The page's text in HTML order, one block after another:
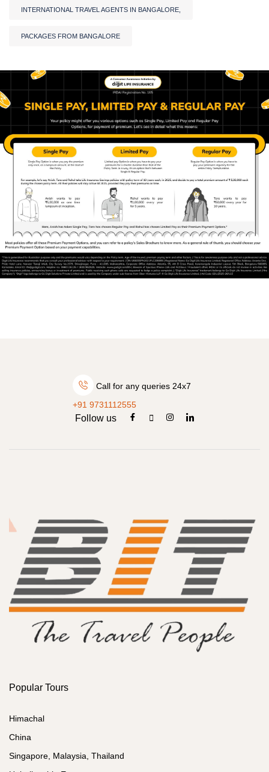
INTERNATIONAL TRAVEL AGENTS IN BANGALORE,
PACKAGES FROM BANGALORE
Call for any queries 24x7
+91 9731112555
Follow us
Popular Tours
Himachal
China
Singapore, Malaysia, Thailand